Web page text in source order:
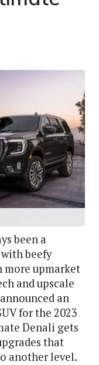
been a
beefy
more upmarket
and upscale
an
for the 2023
Denali gets
that
another level.